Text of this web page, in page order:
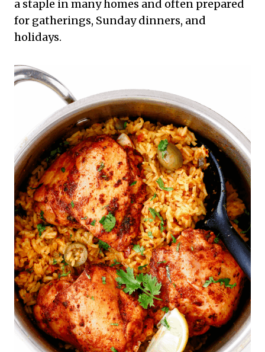
a staple in many homes and often prepared
for gatherings, Sunday dinners, and
holidays.